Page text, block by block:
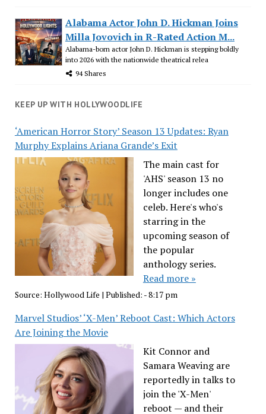
Alabama Actor John D. Hickman Joins
Milla Jovovich in R-Rated Action M...
Alabama-born actor John D. Hickman is stepping boldly
into 2026 with the nationwide theatrical relea
94 Shares
KEEP UP WITH HOLLYWOODLIFE
‘American Horror Story’ Season 13 Updates: Ryan
Murphy Explains Ariana Grande’s Exit
The main cast for
'AHS' season 13 no
longer includes one
celeb. Here's who's
starring in the
upcoming season of
the popular
anthology series.
Read more »
Source: Hollywood Life | Published: - 8:17 pm
Marvel Studios’ ‘X-Men’ Reboot Cast: Which Actors
Are Joining the Movie
Kit Connor and
Samara Weaving are
reportedly in talks to
join the 'X-Men'
reboot — and their